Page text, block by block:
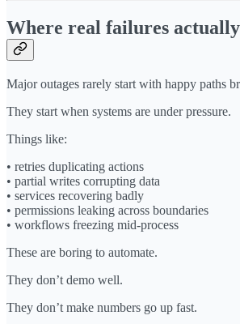
Where real failures
Major outages rarely start with happy paths
They start when systems are under pressure.
Things like:
• retries duplicating actions
• partial writes corrupting data
• services recovering badly
• permissions leaking across boundaries
• workflows freezing mid-process
These are boring to automate.
They don’t demo well.
They don’t make numbers go up fast.